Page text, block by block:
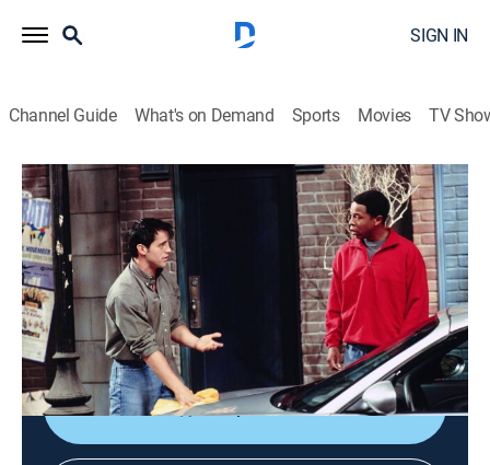
SIGN IN
Channel Guide What's on Demand Sports Movies TV
Friends
S6 E5 | The One With Joey's Porsche
0h 21m|TVPG|Sitcom
Rachel wants Ross to admit that he's mentally
unbalanced so that a judge will grant them an
annulment.
Shop DIRECTV